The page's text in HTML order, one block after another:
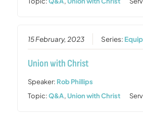
15 February, 2023 Series: Equip
Union with Christ
Speaker: Rob Phillips
Topic:Q&A,Union with Christ